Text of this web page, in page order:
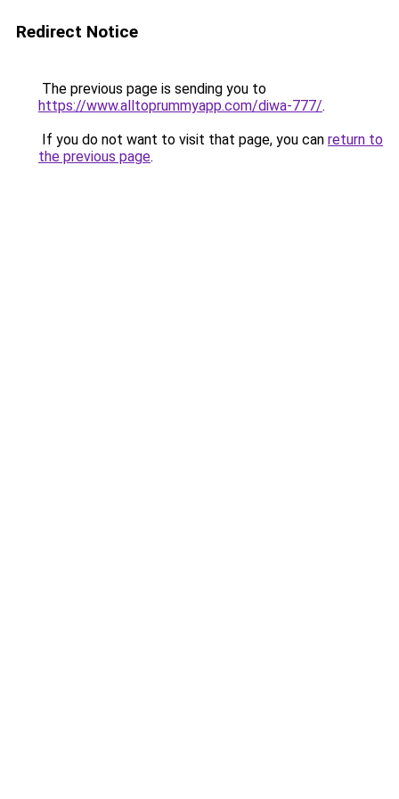
Redirect Notice
The previous page is sending you to
https://www.alltoprummyapp.com/diwa-777/.
If you do not want to visit that page, you can return to
the previous page.